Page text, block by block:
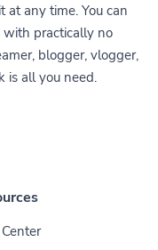
at any time. You can
with practically no
blogger, vlogger,
is all you need.